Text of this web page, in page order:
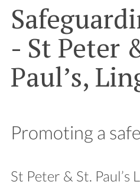
- St Peter
Paul’s,
Promoting a
St Peter & St. Paul’s